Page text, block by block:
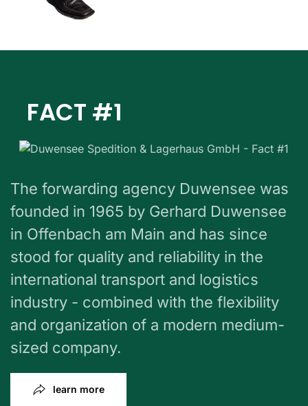
FACT #1
The forwarding agency Duwensee was
founded in 1965 by Gerhard Duwensee
in Offenbach am Main and has since
stood for quality and reliability in the
international transport and logistics
industry - combined with the flexibility
and organization of a modern medium-
sized company.
learn more